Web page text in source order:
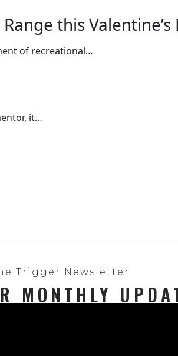
this Valentine’s
of recreational…
it…
Trigger Newsletter
MONTHLY